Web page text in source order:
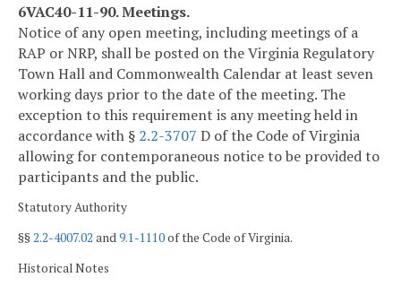
6VAC40-11-90. Meetings.
Notice of any open meeting, including meetings of a
RAP or NRP, shall be posted on the Virginia Regulatory
Town Hall and Commonwealth Calendar at least seven
working days prior to the date of the meeting. The
exception to this requirement is any meeting held in
accordance with § 2.2-3707 D of the Code of Virginia
allowing for contemporaneous notice to be provided to
participants and the public.
Statutory Authority
§§2.2-4007.02 and9.1-1110of the Code of Virginia.
Historical Notes